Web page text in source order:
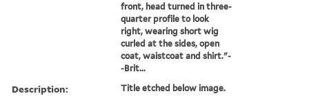
front, head turned in three-
quarter profile to look
right, wearing short wig
curled at the sides, open
coat, waistcoat and shirt."-
-Brit...
Description: Title etched below image.